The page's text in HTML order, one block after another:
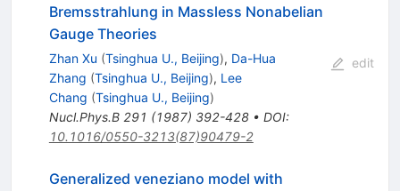
Bremsstrahlung in Massless Nonabelian
Gauge Theories
Zhan Xu (Tsinghua U., Beijing), Da-Hua
Zhang (Tsinghua U., Beijing), Lee
Chang (Tsinghua U., Beijing)
Nucl.Phys.B 291 (1987) 392-428• DOI:
10.1016/0550-3213(87)90479-2
edit
Generalized veneziano model with